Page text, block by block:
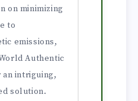
on minimizing
to
emissions,
Authentic
intriguing,
solution.